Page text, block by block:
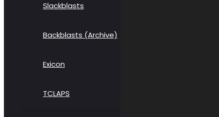
Slackblasts
Backblasts (Archive)
Exicon
TCLAPS